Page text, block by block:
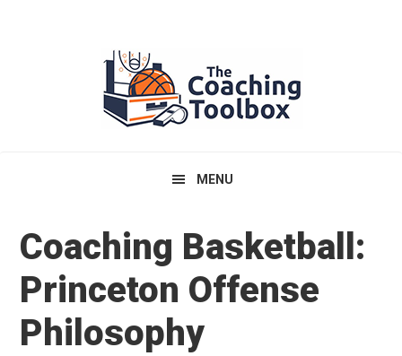
MENU
Coaching Basketball:
Princeton Offense
Philosophy